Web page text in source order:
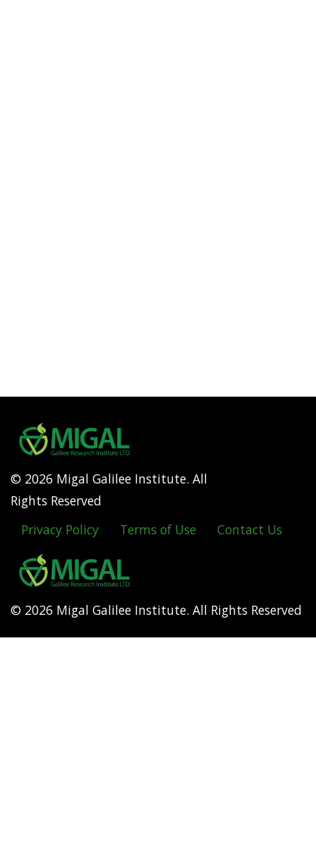
© 2026 Migal Galilee Institute. All
Rights Reserved
Footer
menu
Privacy Policy Terms of Use Contact Us
© 2026 Migal Galilee Institute. All Rights Reserved